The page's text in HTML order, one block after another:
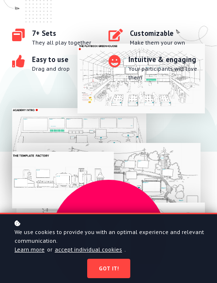
7+ Sets
They all play together
Customizable
Make them your own
Easy to use
Drag and drop
Intuitive & engaging
Your participants will love
them
We use cookies to provide you with an optimal experience and relevant
communication.
Learn more or accept individual cookies .
GOT IT!